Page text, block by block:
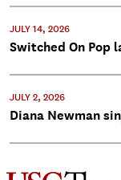
JULY 14, 2026
Switched On Pop
JULY 2, 2026
Diana Newman